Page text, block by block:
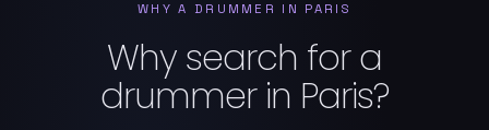
WHY A DRUMMER IN PARIS
Why search for a
drummer in Paris?